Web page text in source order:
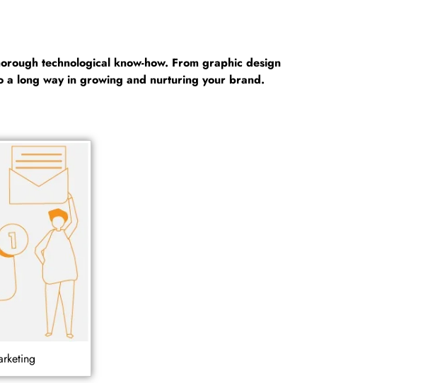
technological know-how. From graphic design
a long way in growing and nurturing your brand.